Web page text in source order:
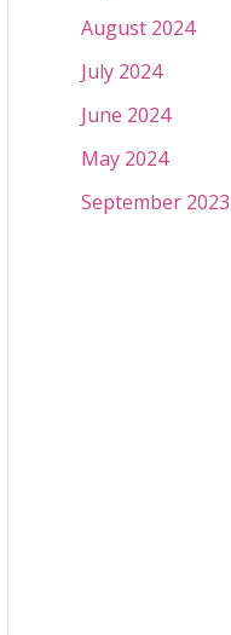
August 2024
July 2024
June 2024
May 2024
September 2023